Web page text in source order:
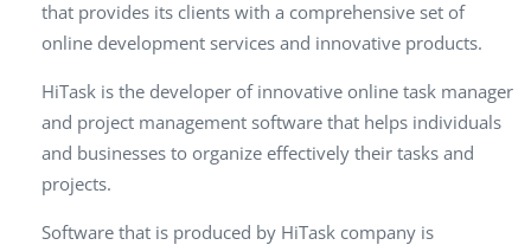
that provides its clients with a comprehensive set of
online development services and innovative products.
HiTask is the developer of innovative online task manager
and project management software that helps individuals
and businesses to organize effectively their tasks and
projects.
Software that is produced by HiTask company is